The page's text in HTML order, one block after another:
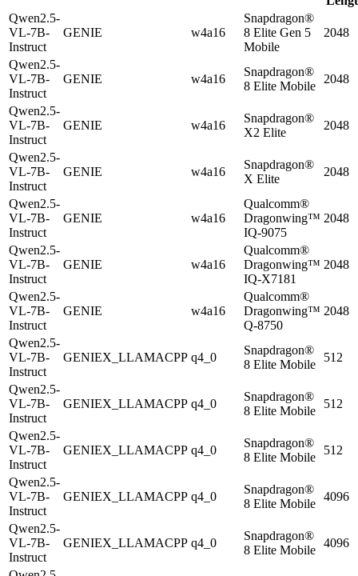
Qwen2.5-
VL-7B-
Instruct
GENIE w4a16
Snapdragon®
8 Elite Gen 5
Mobile
2048
Qwen2.5-
VL-7B-
Instruct
GENIE w4a16
Snapdragon®
8 Elite Mobile
2048
Qwen2.5-
VL-7B-
Instruct
GENIE w4a16
Snapdragon®
X2 Elite
2048
Qwen2.5-
VL-7B-
Instruct
GENIE w4a16
Snapdragon®
X Elite
2048
Qwen2.5-
VL-7B-
Instruct
GENIE w4a16
Qualcomm®
Dragonwing™
IQ-9075
2048
Qwen2.5-
VL-7B-
Instruct
GENIE w4a16
Qualcomm®
Dragonwing™
IQ-X7181
2048
Qwen2.5-
VL-7B-
Instruct
GENIE w4a16
Qualcomm®
Dragonwing™
Q-8750
2048
Qwen2.5-
VL-7B-
Instruct
GENIEX_LLAMACPP q4_0
Snapdragon®
8 Elite Mobile
512
Qwen2.5-
VL-7B-
Instruct
GENIEX_LLAMACPP q4_0
Snapdragon®
8 Elite Mobile
512
Qwen2.5-
VL-7B-
Instruct
GENIEX_LLAMACPP q4_0
Snapdragon®
8 Elite Mobile
512
Qwen2.5-
VL-7B-
Instruct
GENIEX_LLAMACPP q4_0
Snapdragon®
8 Elite Mobile
4096
Qwen2.5-
VL-7B-
Instruct
GENIEX_LLAMACPP q4_0
Snapdragon®
8 Elite Mobile
4096